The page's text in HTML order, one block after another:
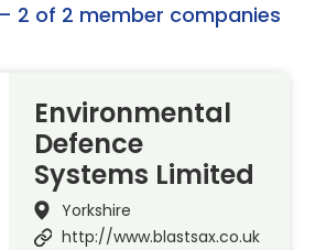
2 of 2 member companies
Environmental
Defence
Systems Limited
Yorkshire
http://www.blastsax.co.uk